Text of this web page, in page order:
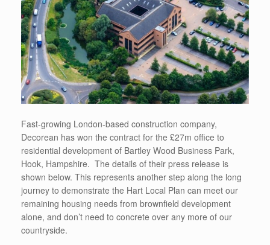
Fast-growing London-based construction company,
Decorean has won the contract for the £27m office to
residential development of Bartley Wood Business Park,
Hook, Hampshire. The details of their press release is
shown below. This represents another step along the long
journey to demonstrate the Hart Local Plan can meet our
remaining housing needs from brownfield development
alone, and don’t need to concrete over any more of our
countryside.